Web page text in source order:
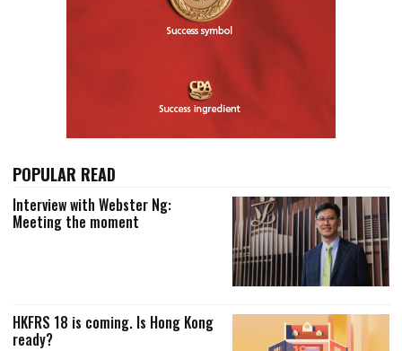
POPULAR READ
Interview with Webster Ng:
Meeting the moment
HKFRS 18 is coming. Is Hong Kong
ready?